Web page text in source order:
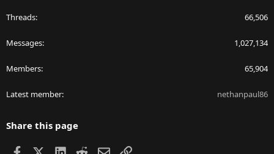
Threads 66,506
Messages 1,027,134
Members 65,904
Latest member nethanpaul86
Share this page
Facebook LinkedIn
RedditEmailLink